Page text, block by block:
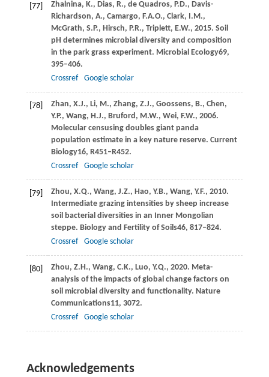
[77] Zhalnina, K., Dias, R., de Quadros, P.D., Davis-
Richardson, A., Camargo, F.A.O., Clark, I.M.,
McGrath, S.P., Hirsch, P.R., Triplett, E.W., 2015. Soil
pH determines microbial diversity and composition
in the park grass experiment. Microbial Ecology69,
395–406.
Crossref
Google scholar
[78] Zhan, X.J., Li, M., Zhang, Z.J., Goossens, B., Chen,
Y.P., Wang, H.J., Bruford, M.W., Wei, F.W., 2006.
Molecular censusing doubles giant panda
population estimate in a key nature reserve. Current
Biology16, R451–R452.
Crossref
Google scholar
[79] Zhou, X.Q., Wang, J.Z., Hao, Y.B., Wang, Y.F., 2010.
Intermediate grazing intensities by sheep increase
soil bacterial diversities in an Inner Mongolian
steppe. Biology and Fertility of Soils46, 817–824.
Crossref
Google scholar
[80] Zhou, Z.H., Wang, C.K., Luo, Y.Q., 2020. Meta-
analysis of the impacts of global change factors on
soil microbial diversity and functionality. Nature
Communications11, 3072.
Crossref
Google scholar
Acknowledgements